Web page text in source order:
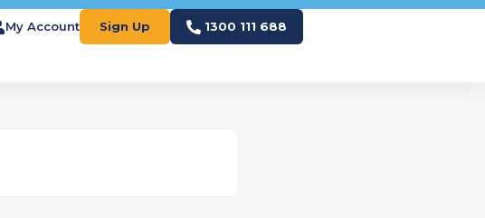
My Account Sign Up 1300 111 688